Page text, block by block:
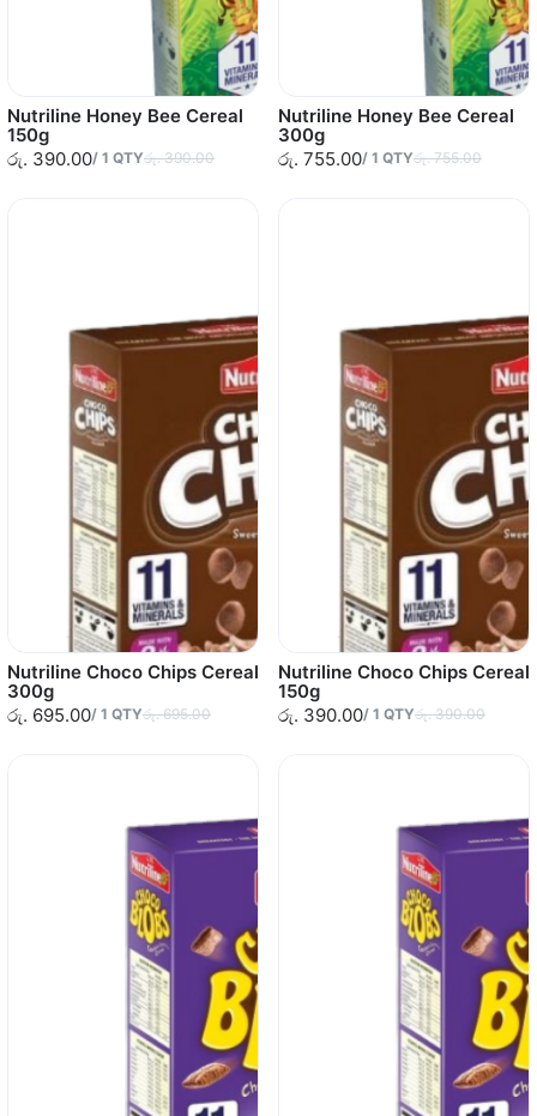
Nutriline Honey Bee Cereal
150g
රු. 390.00/ 1 QTYරු. 390.00
Nutriline Honey Bee Cereal
300g
රු. 755.00/ 1 QTYරු. 755.00
Nutriline Choco Chips Cereal
300g
රු. 695.00/ 1 QTYරු. 695.00
Nutriline Choco Chips Cereal
150g
රු. 390.00/ 1 QTYරු. 390.00